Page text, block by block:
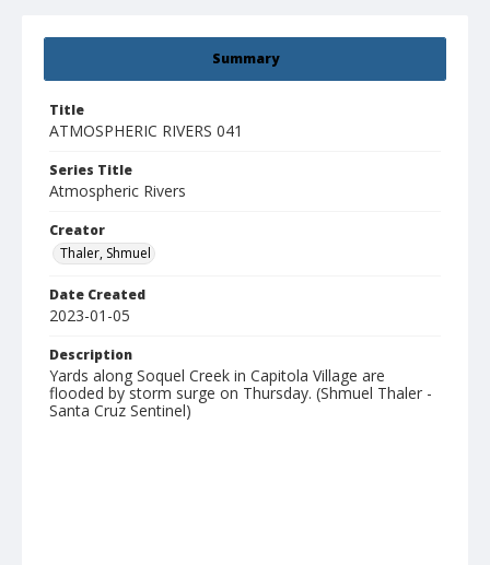
Summary
Title
ATMOSPHERIC RIVERS 041
Series Title
Atmospheric Rivers
Creator
Thaler, Shmuel
Date Created
2023-01-05
Description
Yards along Soquel Creek in Capitola Village are
flooded by storm surge on Thursday. (Shmuel Thaler -
Santa Cruz Sentinel)